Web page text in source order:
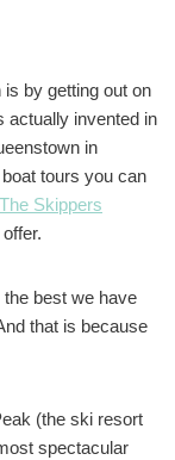
by getting out on
actually invented in
in
tours you can
The Skippers
best we have
that is because
(the ski resort
spectacular